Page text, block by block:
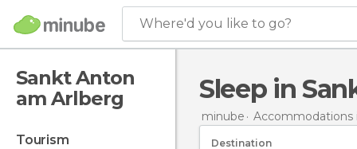
Where'd you like to go?
Sankt Anton
am Arlberg
tourism
Sleep in
minube Accommodations
Destination